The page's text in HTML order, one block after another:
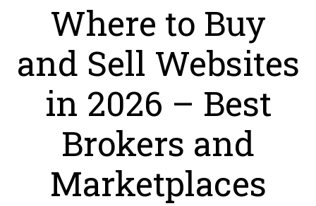
Where to Buy
and Sell Websites
in 2026 – Best
Brokers and
Marketplaces